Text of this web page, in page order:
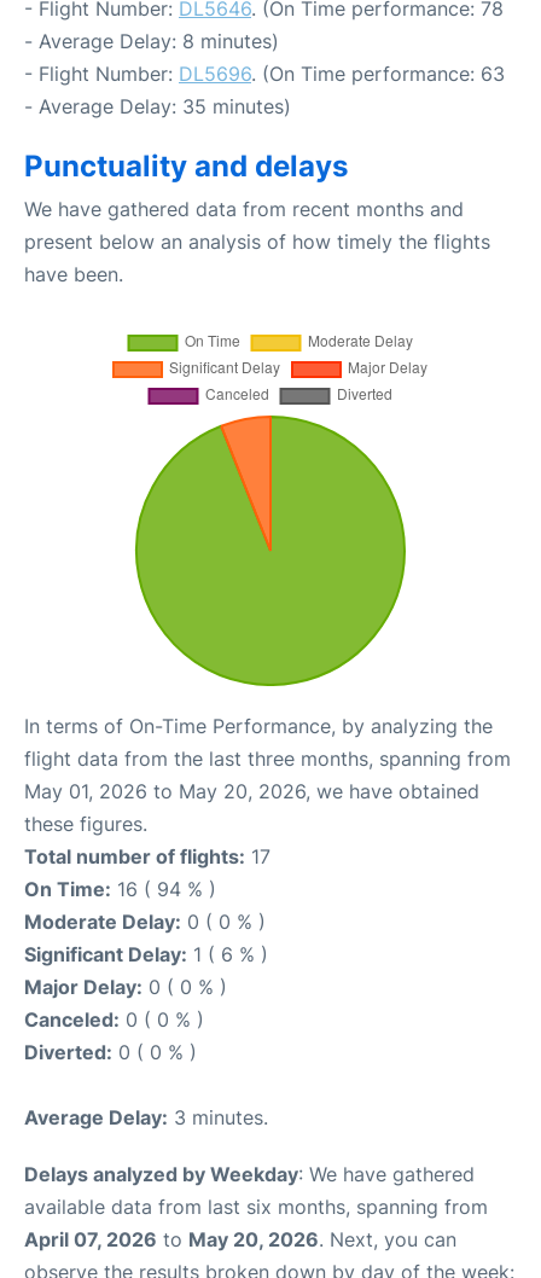
- Flight Number: DL5646. (On Time performance: 78
- Average Delay: 8 minutes)
- Flight Number: DL5696. (On Time performance: 63
- Average Delay: 35 minutes)
Punctuality and delays
We have gathered data from recent months and
present below an analysis of how timely the flights
have been.
In terms of On-Time Performance, by analyzing the
flight data from the last three months, spanning from
May 01, 2026 to May 20, 2026, we have obtained
these figures.
Total number of flights: 17
On Time: 16 ( 94 % )
Moderate Delay: 0 ( 0 % )
Significant Delay: 1 ( 6 % )
Major Delay: 0 ( 0 % )
Canceled: 0 ( 0 % )
Diverted: 0 ( 0 % )
Average Delay: 3 minutes.
Delays analyzed by Weekday: We have gathered
available data from last six months, spanning from
April 07, 2026 to May 20, 2026. Next, you can
observe the results broken down by day of the week: